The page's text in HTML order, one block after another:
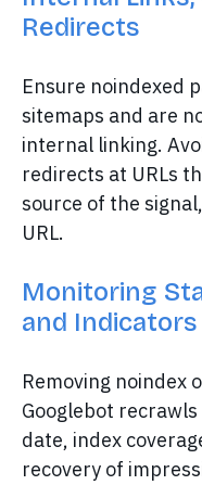
Redirects
Ensure noindexed
sitemaps and are
internal linking.
redirects at URLs
source of the
URL.
Monitoring
and Indicators
Removing noindex
Googlebot
date, index
recovery of